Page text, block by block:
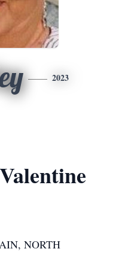
2023
NORTH